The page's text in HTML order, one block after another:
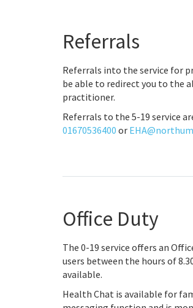
Referrals
Referrals into the service for
be able to redirect you to the
practitioner.
Referrals to the 5-19 service
01670536400 or
Office Duty
The 0-19 service offers an
users between the hours of
available.
Health Chat is available for